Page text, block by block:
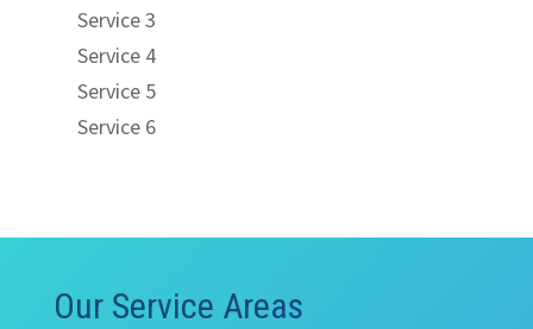
Service 3
Service 4
Service 5
Service 6
Our Service Areas